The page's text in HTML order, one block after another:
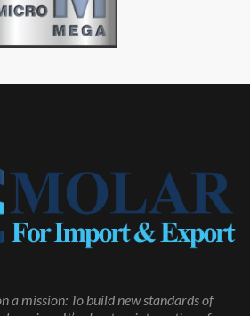
a mission: To build new standards of